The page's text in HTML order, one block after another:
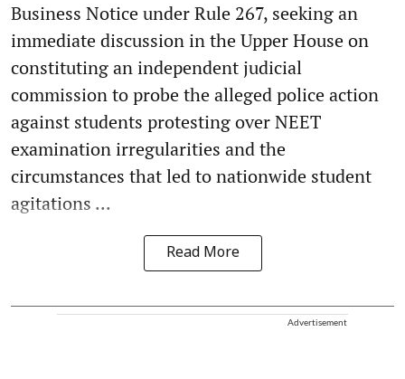
Business Notice under Rule 267, seeking an
immediate discussion in the Upper House on
constituting an independent judicial
commission to probe the alleged police action
against students protesting over NEET
examination irregularities and the
circumstances that led to nationwide student
agitations ...
Read More
Advertisement